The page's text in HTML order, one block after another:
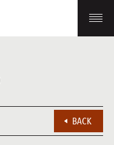
BACK